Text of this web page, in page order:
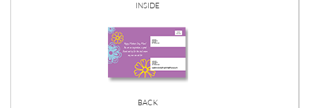
INSIDE
BACK